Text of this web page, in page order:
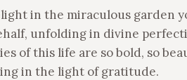
in the miraculous garden
unfolding in divine
of this life are so bold, so
in the light of gratitude.